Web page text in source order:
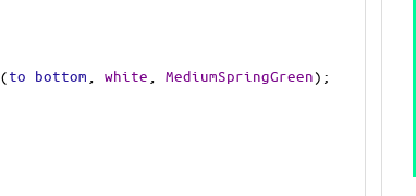
(to bottom white MediumSpringGreen);